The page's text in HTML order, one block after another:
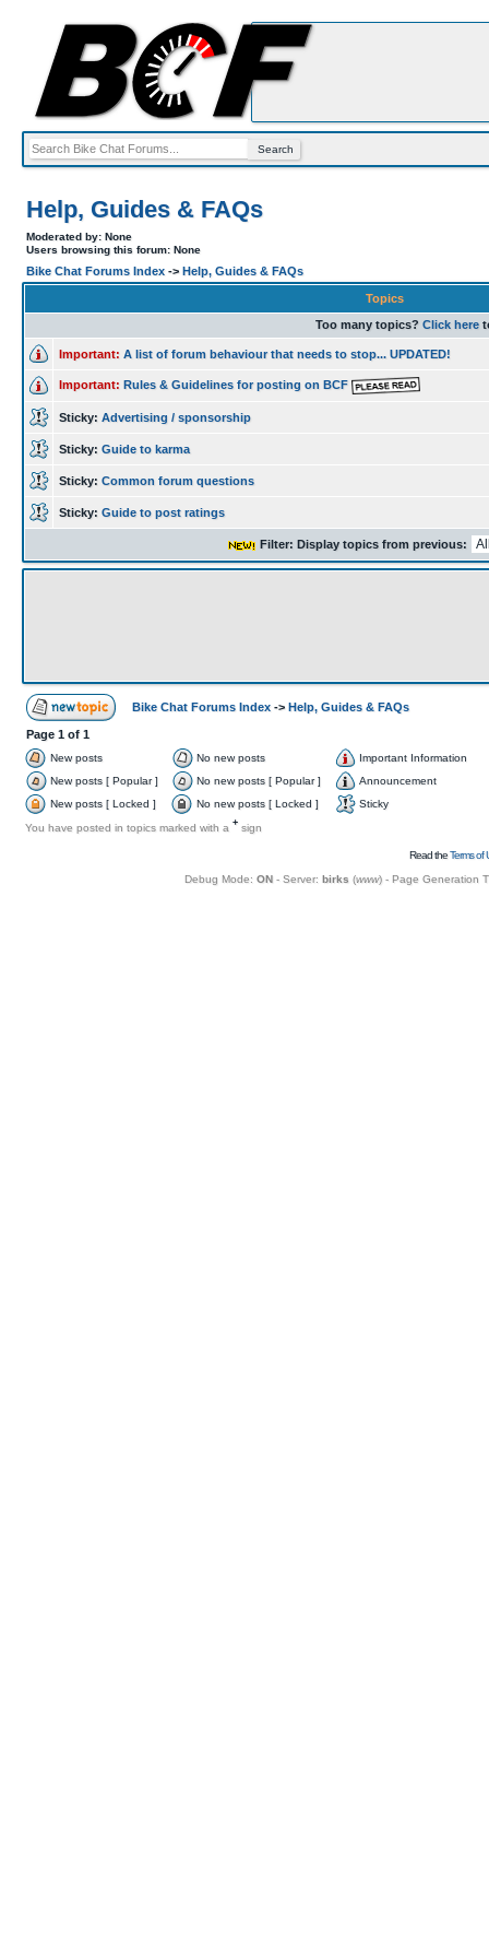
Help, Guides & FAQs
Moderated by: None
Users browsing this forum: None
Bike Chat Forums Index -> Help, Guides & FAQs
Topics
Too many topics? Click here
Important: A list of forum behaviour that needs to stop... UPDATED!
Important: Rules & Guidelines for posting on BCF
Sticky: Advertising / sponsorship
Sticky: Guide to karma
Sticky: Common forum questions
Sticky: Guide to post ratings
Filter: Display topics from previous:
Bike Chat Forums Index -> Help, Guides & FAQs
Page 1 of 1
New posts No new posts
Important Information
New posts [ Popular ]
No new posts [ Popular ]
Announcement
New posts [ Locked ]
No new posts [ Locked ]
Sticky
You have posted in topics marked with a + sign
Read theTerms of
Debug Mode: ON- Server: birks (www) - Page Generation